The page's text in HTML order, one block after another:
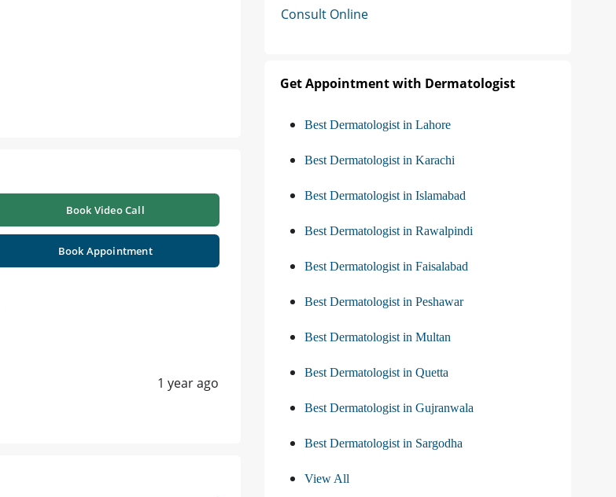
Book Video Call
Book Appointment
1 year ago
Consult Online
Get Appointment with Dermatologist
Best Dermatologist in Lahore
Best Dermatologist in Karachi
Best Dermatologist in Islamabad
Best Dermatologist in Rawalpindi
Best Dermatologist in Faisalabad
Best Dermatologist in Peshawar
Best Dermatologist in Multan
Best Dermatologist in Quetta
Best Dermatologist in Gujranwala
Best Dermatologist in Sargodha
View All